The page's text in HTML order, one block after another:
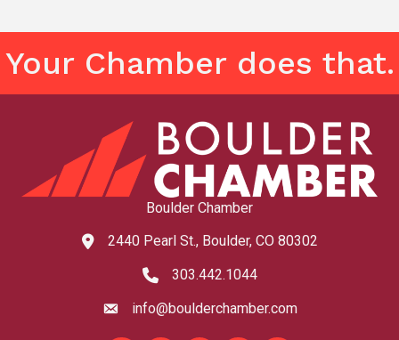
Your Chamber does that.
Boulder Chamber
map and address
2440 Pearl St., Boulder, CO 80302
phone number
303.442.1044
emailinfo@boulderchamber.com